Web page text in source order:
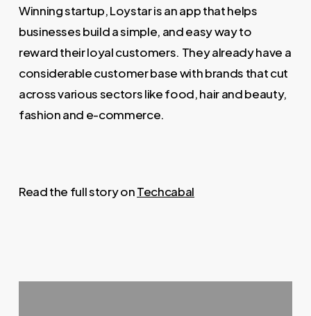
Winning startup, Loystar is an app that helps
businesses build a simple, and easy way to
reward their loyal customers. They already have a
considerable customer base with brands that cut
across various sectors like food, hair and beauty,
fashion and e-commerce.
Read the full story onTechcabal